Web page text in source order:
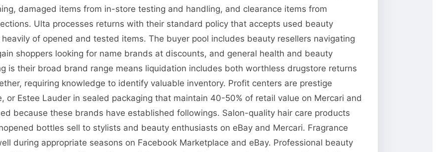
damaged items from in-store testing and handling, and clearance items from
Ulta processes returns with their standard policy that accepts used beauty
of opened and tested items. The buyer pool includes beauty resellers navigating
shoppers looking for name brands at discounts, and general health and beauty
is their broad brand range means liquidation includes both worthless drugstore returns
requiring knowledge to identify valuable inventory. Profit centers are prestige
or Estee Lauder in sealed packaging that maintain 40-50% of retail value on Mercari and
because these brands have established followings. Salon-quality hair care products
bottles sell to stylists and beauty enthusiasts on eBay and Mercari. Fragrance
during appropriate seasons on Facebook Marketplace and eBay. Professional beauty